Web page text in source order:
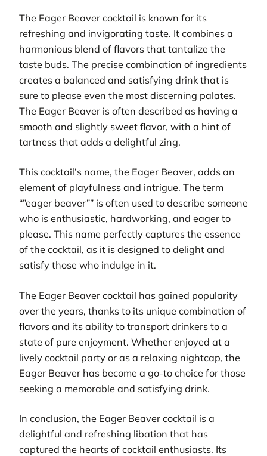
The Eager Beaver cocktail is known for its
refreshing and invigorating taste. It combines a
harmonious blend of flavors that tantalize the
taste buds. The precise combination of ingredients
creates a balanced and satisfying drink that is
sure to please even the most discerning palates.
The Eager Beaver is often described as having a
smooth and slightly sweet flavor, with a hint of
tartness that adds a delightful zing.
This cocktail’s name, the Eager Beaver, adds an
element of playfulness and intrigue. The term
“”eager beaver”” is often used to describe someone
who is enthusiastic, hardworking, and eager to
please. This name perfectly captures the essence
of the cocktail, as it is designed to delight and
satisfy those who indulge in it.
The Eager Beaver cocktail has gained popularity
over the years, thanks to its unique combination of
flavors and its ability to transport drinkers to a
state of pure enjoyment. Whether enjoyed at a
lively cocktail party or as a relaxing nightcap, the
Eager Beaver has become a go-to choice for those
seeking a memorable and satisfying drink.
In conclusion, the Eager Beaver cocktail is a
delightful and refreshing libation that has
captured the hearts of cocktail enthusiasts. Its